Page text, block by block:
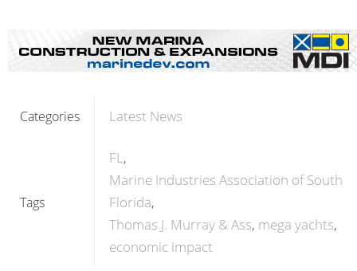
Categories Latest News
Tags
FL
Marine Industries Association of South
Florida
Thomas J. Murray & Ass mega yachts
economic impact